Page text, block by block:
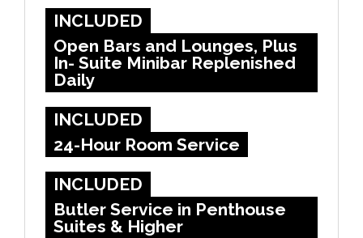
INCLUDED
Open Bars and Lounges, Plus
In- Suite Minibar Replenished
Daily
INCLUDED
24-Hour Room Service
INCLUDED
Butler Service in Penthouse
Suites & Higher